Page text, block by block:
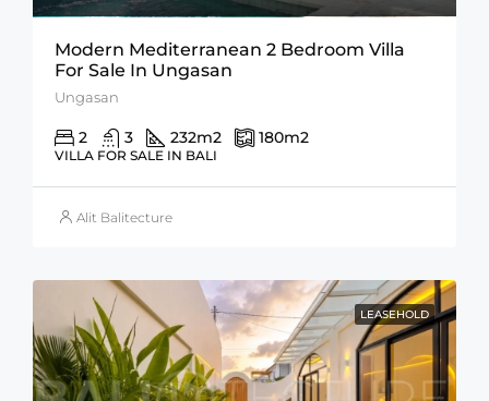
Modern Mediterranean 2 Bedroom Villa
For Sale In Ungasan
Ungasan
2 3 232m2 180m2
VILLA FOR SALE IN BALI
Alit Balitecture
LEASEHOLD